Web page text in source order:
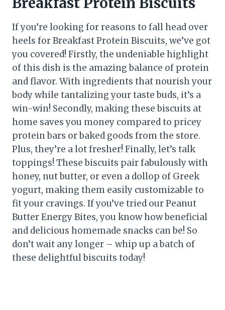
If you’re looking for reasons to fall head over
heels for Breakfast Protein Biscuits, we’ve got
you covered! Firstly, the undeniable highlight
of this dish is the amazing balance of protein
and flavor. With ingredients that nourish your
body while tantalizing your taste buds, it’s a
win-win! Secondly, making these biscuits at
home saves you money compared to pricey
protein bars or baked goods from the store.
Plus, they’re a lot fresher! Finally, let’s talk
toppings! These biscuits pair fabulously with
honey, nut butter, or even a dollop of Greek
yogurt, making them easily customizable to
fit your cravings. If you’ve tried our Peanut
Butter Energy Bites, you know how beneficial
and delicious homemade snacks can be! So
don’t wait any longer – whip up a batch of
these delightful biscuits today!